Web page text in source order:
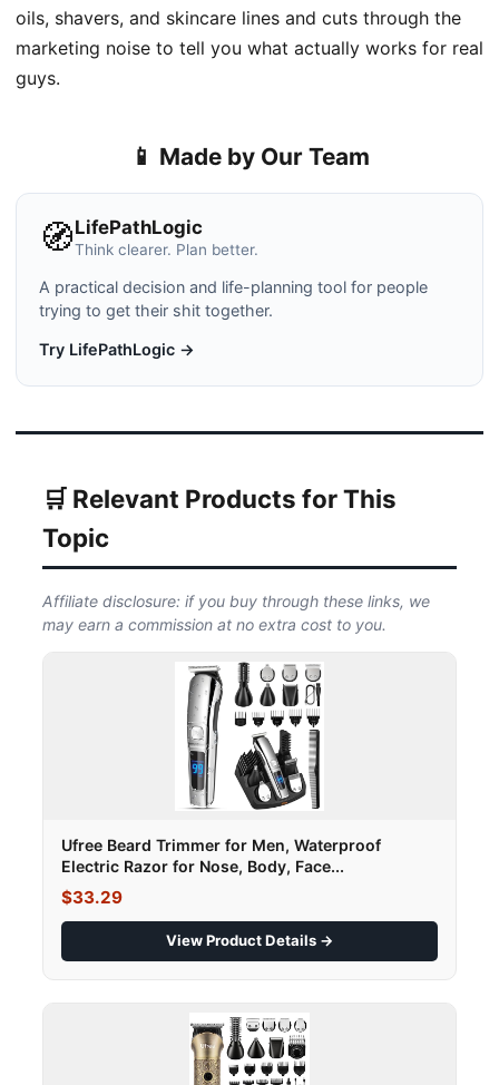
oils, shavers, and skincare lines and cuts through the
marketing noise to tell you what actually works for real
guys.
📱 Made by Our Team
🧭LifePathLogic
Think clearer. Plan better.
A practical decision and life-planning tool for people
trying to get their shit together.
Try LifePathLogic →
🛒 Relevant Products for This
Topic
Affiliate disclosure: if you buy through these links, we
may earn a commission at no extra cost to you.
Ufree Beard Trimmer for Men, Waterproof
Electric Razor for Nose, Body, Face...
$33.29
View Product Details →